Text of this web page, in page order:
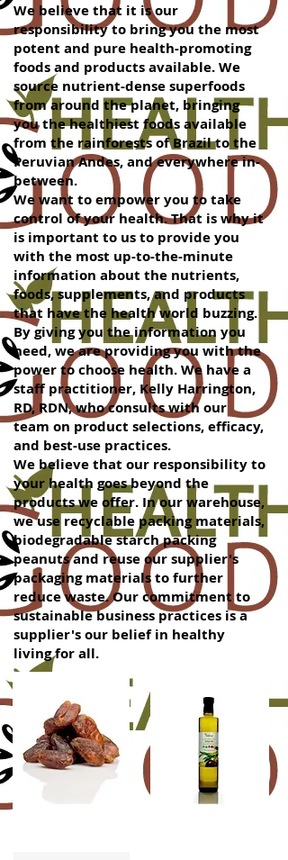
We believe that it is our
responsibility to bring you the most
potent and pure health-promoting
foods and products available. We
source nutrient-dense superfoods
from around the planet, bringing
you the healthiest foods available
from the rainforests of Brazil to the
Peruvian Andes, and everywhere in-
between.
We want to empower you to take
control of your health. That is why it
is important to us to provide you
with the most up-to-the-minute
information about the nutrients,
foods, supplements, and products
that have the health world buzzing.
By giving you the information you
need, we are providing you with the
power to choose health. We have a
staff practitioner, Kelly Harrington,
RD, RDN, who consults with our
team on product selections, efficacy,
and best-use practices.
We believe that our responsibility to
your health goes beyond the
products we offer. In our warehouse,
we use recyclable packing materials,
biodegradable starch packing
peanuts and reuse our supplier's
packaging materials to further
reduce waste. Our commitment to
sustainable business practices is a
supplier's our belief in healthy
living for all.